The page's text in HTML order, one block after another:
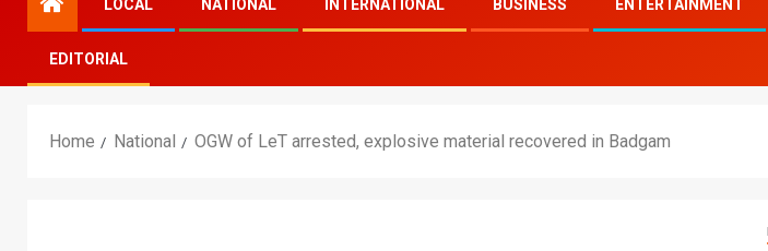
LOCAL NATIONAL INTERNATIONAL BUSINESS ENTERTAINMENT
EDITORIAL
Home National OGW of LeT arrested, explosive material recovered in Badgam